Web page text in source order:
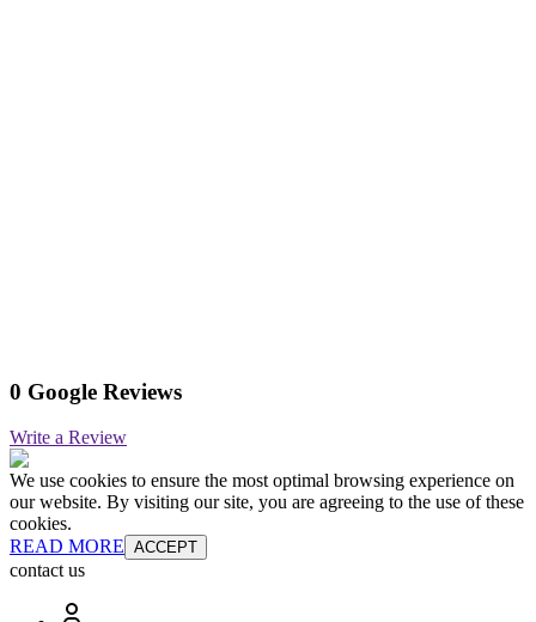
0 Google Reviews
Write a Review
We use cookies to ensure the most optimal browsing experience on
our website. By visiting our site, you are agreeing to the use of these
cookies.
READ MORE ACCEPT
contact us